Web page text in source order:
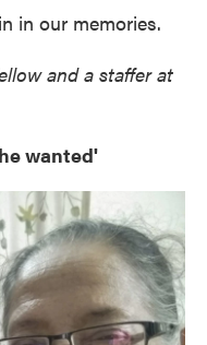
in our memories.
and a staffer at
wanted'